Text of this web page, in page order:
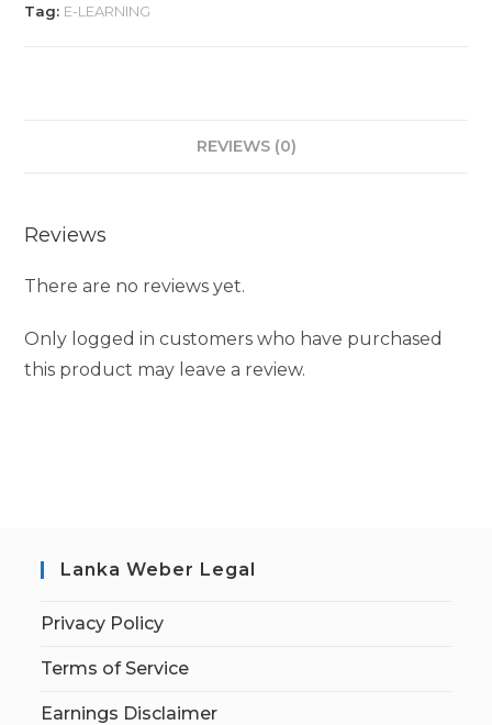
Tag: E-LEARNING
REVIEWS (0)
Reviews
There are no reviews yet.
Only logged in customers who have purchased
this product may leave a review.
Lanka Weber Legal
Privacy Policy
Terms of Service
Earnings Disclaimer